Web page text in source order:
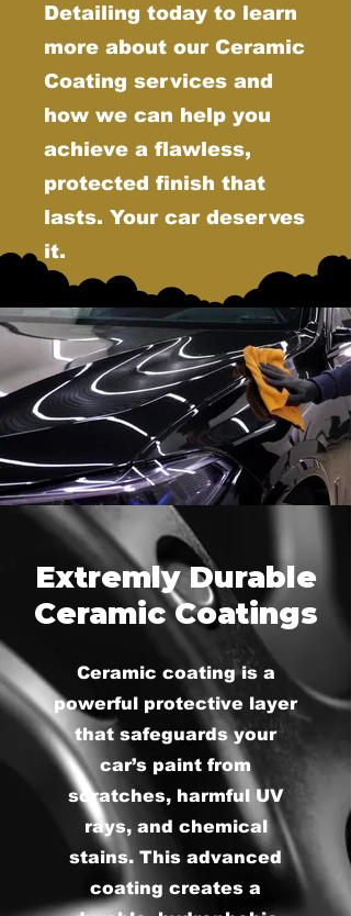
Detailing today to learn
more about our Ceramic
Coating services and
how we can help you
achieve a flawless,
protected finish that
lasts. Your car deserves
it.
Extremly Durable
Ceramic Coatings
Ceramic coating is a
powerful protective layer
that safeguards your
car’s paint from
scratches, harmful UV
rays, and chemical
stains. This advanced
coating creates a